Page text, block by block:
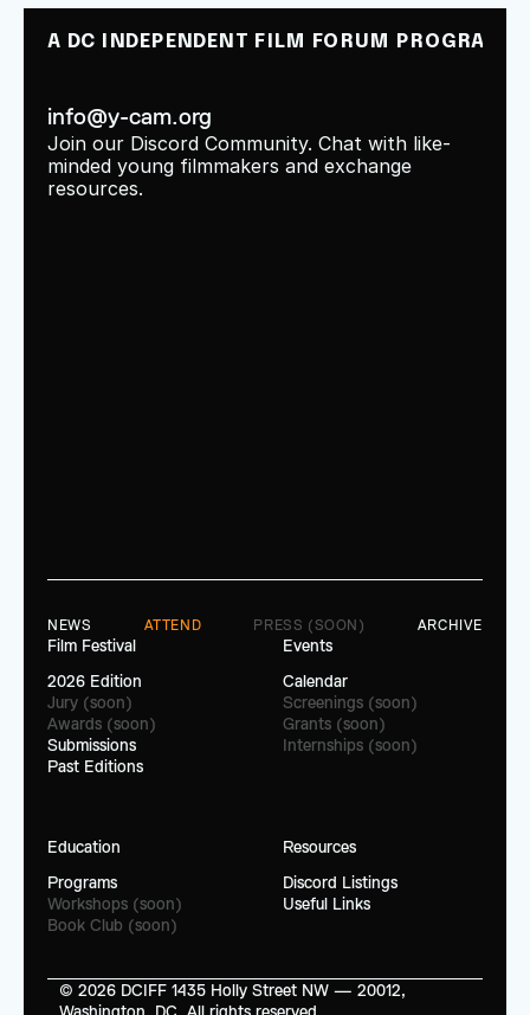
A DC INDEPENDENT FILM FORUM PROGRAM
info@y-cam.org
Join our Discord Community. Chat with like-
minded young filmmakers and exchange
resources.
NEWS ATTEND PRESS (SOON) ARCHIVE
Film Festival
2026 Edition
Jury (soon)
Awards (soon)
Submissions
Past Editions
Events
Calendar
Screenings (soon)
Grants (soon)
Internships (soon)
Education
Programs
Workshops (soon)
Book Club (soon)
Resources
Discord Listings
Useful Links
© 2026 DCIFF 1435 Holly Street NW — 20012,